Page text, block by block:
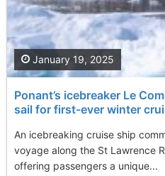
Ponant’s icebreaker Le
sail for first-ever winter
An icebreaking cruise ship
voyage along the St Lawrence
offering passengers a unique...
January 19, 2025